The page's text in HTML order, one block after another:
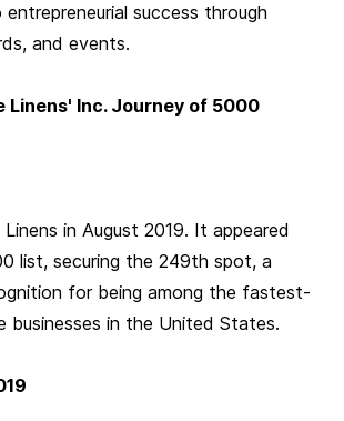
success through
and events.
Linens' Inc. Journey of 5000
in August 2019. It appeared
list, securing the 249th spot, a
for being among the fastest-
businesses in the United States.